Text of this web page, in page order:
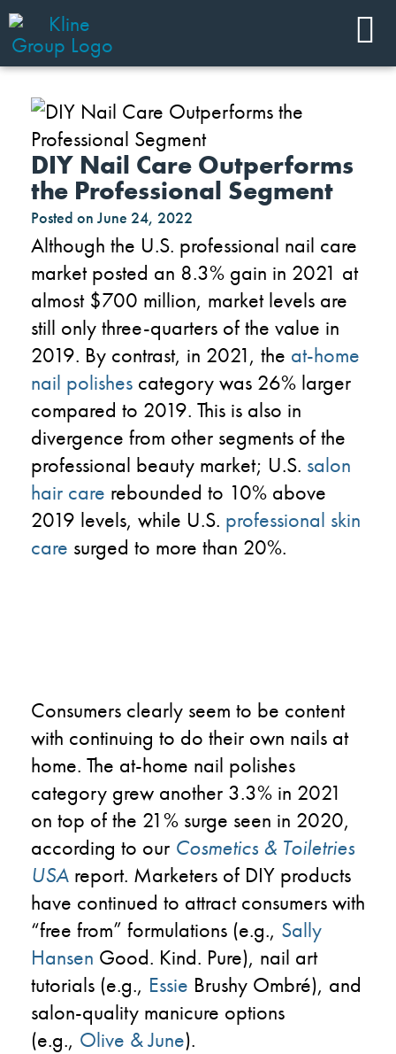
DIY Nail Care Outperforms
the Professional Segment
Posted on June 24, 2022
Although the U.S. professional nail care
market posted an 8.3% gain in 2021 at
almost $700 million, market levels are
still only three-quarters of the value in
2019. By contrast, in 2021, the at-home
nail polishes category was 26% larger
compared to 2019. This is also in
divergence from other segments of the
professional beauty market; U.S. salon
hair care rebounded to 10% above
2019 levels, while U.S. professional skin
care surged to more than 20%.
Consumers clearly seem to be content
with continuing to do their own nails at
home. The at-home nail polishes
category grew another 3.3% in 2021
on top of the 21% surge seen in 2020,
according to our Cosmetics & Toiletries
USA report. Marketers of DIY products
have continued to attract consumers with
“free from” formulations (e.g., Sally
Hansen Good. Kind. Pure), nail art
tutorials (e.g., Essie Brushy Ombré), and
salon-quality manicure options
(e.g., Olive & June).